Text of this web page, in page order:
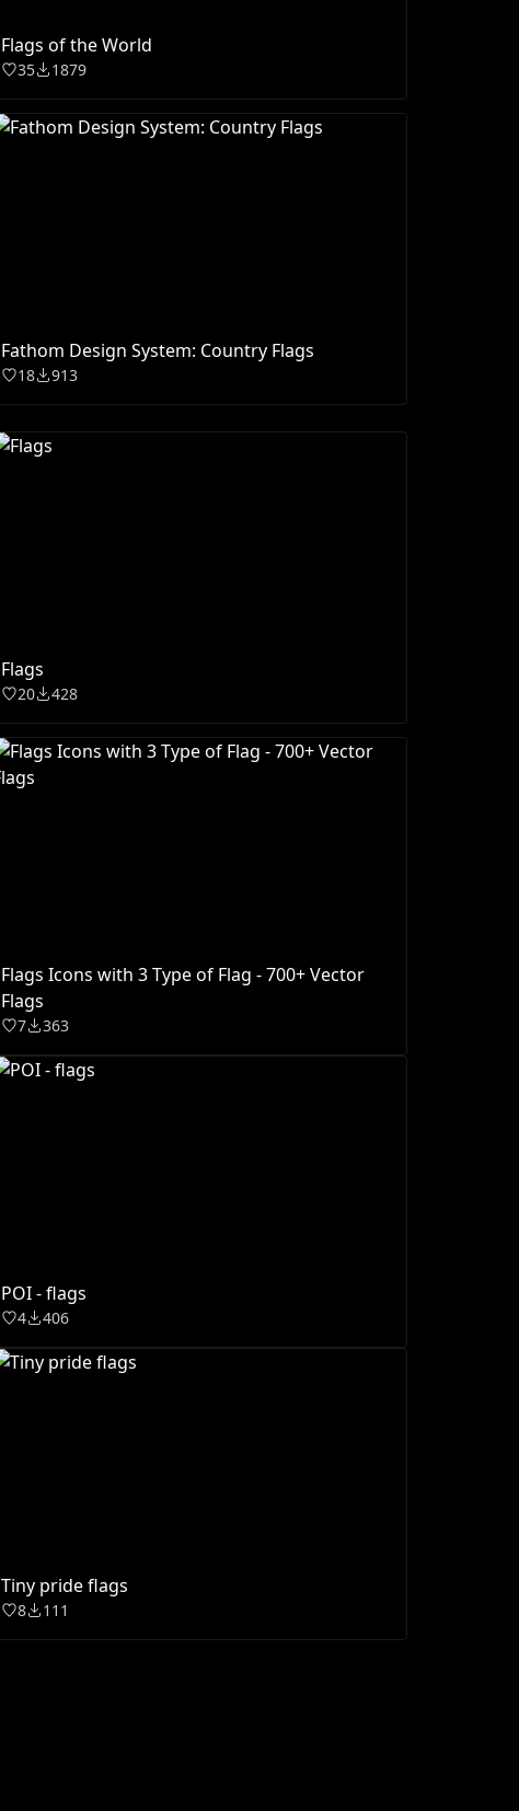
Flags of the World
35 1879
Fathom Design System: Country Flags
18 913
Flags
20 428
Flags Icons with 3 Type of Flag - 700+ Vector
Flags
7 363
POI - flags
4 406
Tiny pride flags
8 111